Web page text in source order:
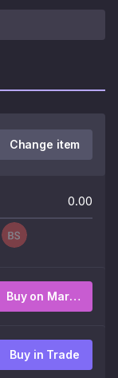
Change item
0.00
Buy on Market
Buy in Trade